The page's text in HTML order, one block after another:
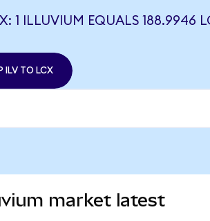
1 ILLUVIUM EQUALS 188.9946
ILV TO LCX
market latest